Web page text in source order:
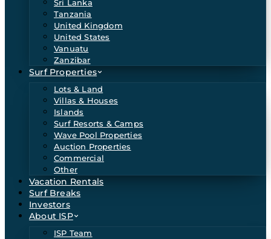
Sri Lanka
Tanzania
United Kingdom
United States
Vanuatu
Zanzibar
Surf Properties
Lots & Land
Villas & Houses
Islands
Surf Resorts & Camps
Wave Pool Properties
Auction Properties
Commercial
Other
Vacation Rentals
Surf Breaks
Investors
About ISP
ISP Team